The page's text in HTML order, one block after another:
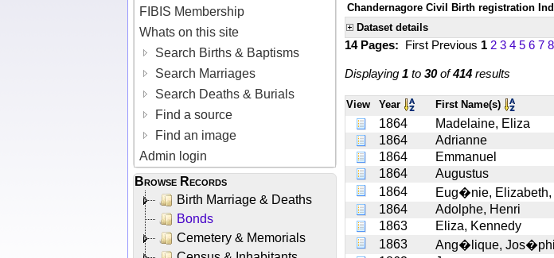
FIBIS Membership
Whats on this site
Search Births & Baptisms
Search Marriages
Search Deaths & Burials
Find a source
Find an image
Admin login
Browse Records
Birth Marriage & Deaths
Bonds
Cemetery & Memorials
Chandernagore Civil Birth registration
Dataset details
14 Pages: First Previous 1 2 3 4 5 6 7 8
Displaying 1 to 30of414 results
View Year First Name(s)
1864 Madelaine, Eliza
1864
Adrianne
1864
Emmanuel
1864
Augustus
1864
Eug�nie, Elizabeth,
1864
Adolphe, Henri
1863
Eliza, Kennedy
1863
Ang�lique,